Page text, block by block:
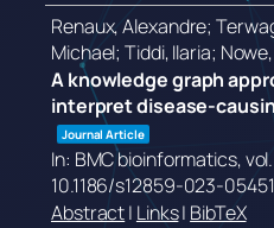
Renaux, Alexandre;
Michael; Tiddi, Ilaria;
A knowledge graph
interpret disease-
Journal Article
In: BMC bioinformatics,
10.1186/s12859-023-
Abstract| Links| BibTeX